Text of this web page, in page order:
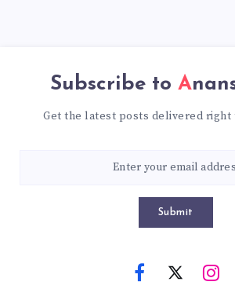
Subscribe to
Get the latest posts delivered right
Submit